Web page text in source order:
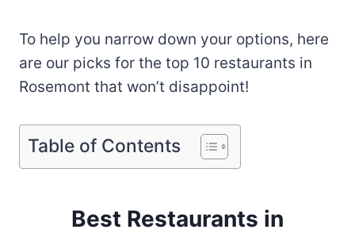
To help you narrow down your options, here
are our picks for the top 10 restaurants in
Rosemont that won’t disappoint!
Table of Contents
Best Restaurants in